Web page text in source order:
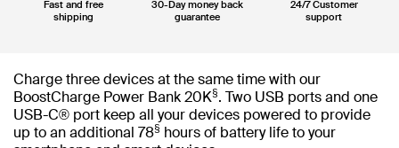
Fast and free
shipping
30-Day money back
guarantee
24/7 Customer
support
Charge three devices at the same time with our
BoostCharge Power Bank 20K§. Two USB ports and one
USB-C® port keep all your devices powered to provide
up to an additional 78§ hours of battery life to your